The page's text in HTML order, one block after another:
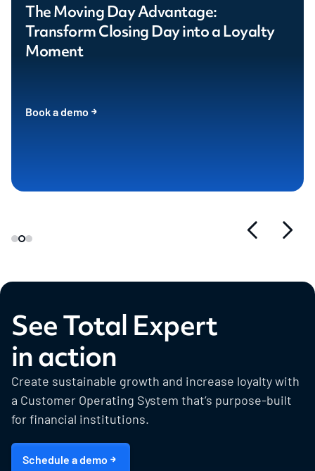
The Moving Day Advantage:
Transform Closing Day into a Loyalty
Moment
Book a demo
See Total Expert
in action
Create sustainable growth and increase loyalty with
a Customer Operating System that’s purpose-built
for financial institutions.
Schedule a demo